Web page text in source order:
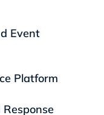
Event
Platform